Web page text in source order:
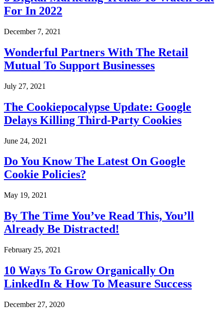
For In 2022
December 7, 2021
Wonderful Partners With The Retail
Mutual To Support Businesses
July 27, 2021
The Cookiepocalypse Update: Google
Delays Killing Third-Party Cookies
June 24, 2021
Do You Know The Latest On Google
Cookie Policies?
May 19, 2021
By The Time You’ve Read This, You’ll
Already Be Distracted!
February 25, 2021
10 Ways To Grow Organically On
LinkedIn & How To Measure Success
December 27, 2020